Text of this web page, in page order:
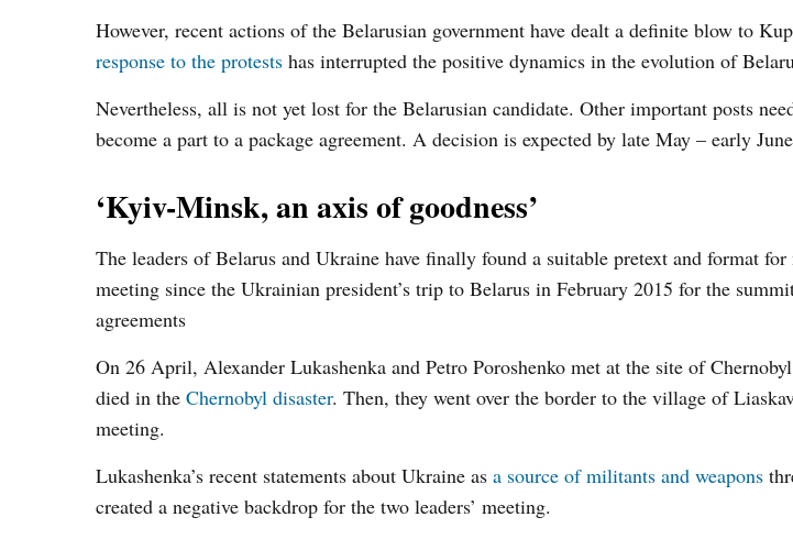
However, recent actions of the Belarusian government have dealt a definite blow to
response to the protests has interrupted the positive dynamics in the evolution of
Nevertheless, all is not yet lost for the Belarusian candidate. Other important posts
become a part to a package agreement. A decision is expected by late May – early
‘Kyiv-Minsk, an axis of goodness’
The leaders of Belarus and Ukraine have finally found a suitable pretext and format
meeting since the Ukrainian president’s trip to Belarus in February 2015 for the
agreements
On 26 April, Alexander Lukashenka and Petro Poroshenko met at the site of
died in the Chernobyl disaster. Then, they went over the border to the village of
meeting.
Lukashenka’s recent statements about Ukraine as a source of militants and weapons
created a negative backdrop for the two leaders’ meeting.